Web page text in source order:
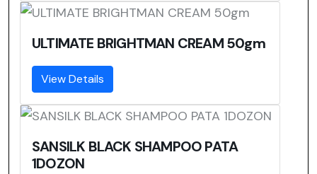
ULTIMATE BRIGHTMAN CREAM 50gm
View Details
SANSILK BLACK SHAMPOO PATA
1DOZON